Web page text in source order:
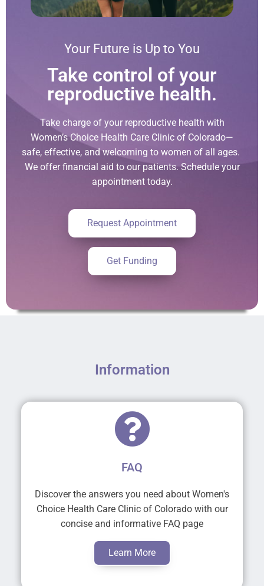
Your Future is Up to You
Take control of your
reproductive health.
Take charge of your reproductive health with
Women’s Choice Health Care Clinic of Colorado—
safe, effective, and welcoming to women of all ages.
We offer financial aid to our patients. Schedule your
appointment today.
Request Appointment
Get Funding
Information
FAQ
Discover the answers you need about Women's
Choice Health Care Clinic of Colorado with our
concise and informative FAQ page
Learn More